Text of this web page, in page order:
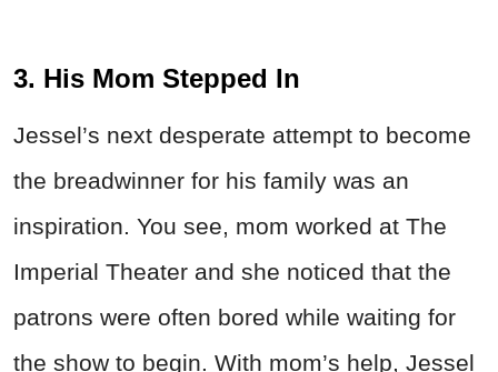
3. His Mom Stepped In
Jessel’s next desperate attempt to become
the breadwinner for his family was an
inspiration. You see, mom worked at The
Imperial Theater and she noticed that the
patrons were often bored while waiting for
the show to begin. With mom’s help, Jessel